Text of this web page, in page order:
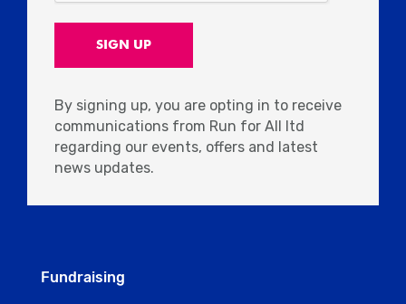
By signing up, you are opting in to receive
communications from Run for All ltd
regarding our events, offers and latest
news updates.
Fundraising